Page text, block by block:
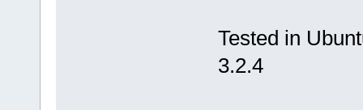
Tested in
3.2.4